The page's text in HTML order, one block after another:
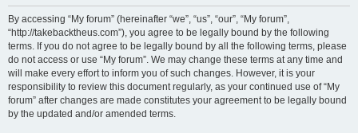
By accessing “My forum” (hereinafter “we”, “us”, “our”, “My forum”,
“http://takebacktheus.com”), you agree to be legally bound by the following
terms. If you do not agree to be legally bound by all the following terms, please
do not access or use “My forum”. We may change these terms at any time and
will make every effort to inform you of such changes. However, it is your
responsibility to review this document regularly, as your continued use of “My
forum” after changes are made constitutes your agreement to be legally bound
by the updated and/or amended terms.